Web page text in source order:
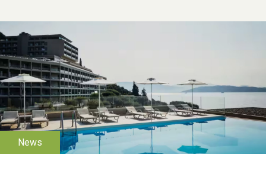
WESTON VILLAGE FETE
2026